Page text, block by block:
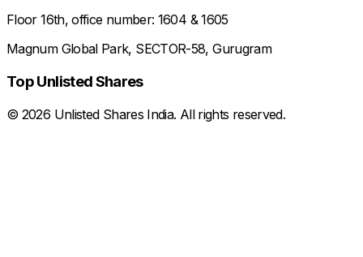
Floor 16th, office number: 1604 & 1605
Magnum Global Park, SECTOR-58, Gurugram
Top Unlisted Shares
© 2026 Unlisted Shares India. All rights reserved.